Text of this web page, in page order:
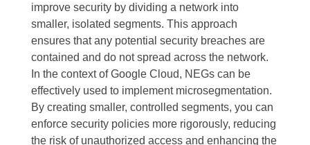
improve security by dividing a network into
smaller, isolated segments. This approach
ensures that any potential security breaches are
contained and do not spread across the network.
In the context of Google Cloud, NEGs can be
effectively used to implement microsegmentation.
By creating smaller, controlled segments, you can
enforce security policies more rigorously, reducing
the risk of unauthorized access and enhancing the